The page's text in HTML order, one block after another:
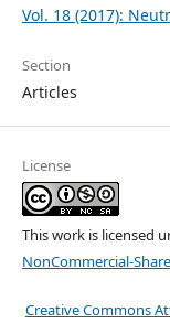
Vol. 18 (2017):
Section
Articles
License
This work is licensed
NonCommercial-
Creative Commons